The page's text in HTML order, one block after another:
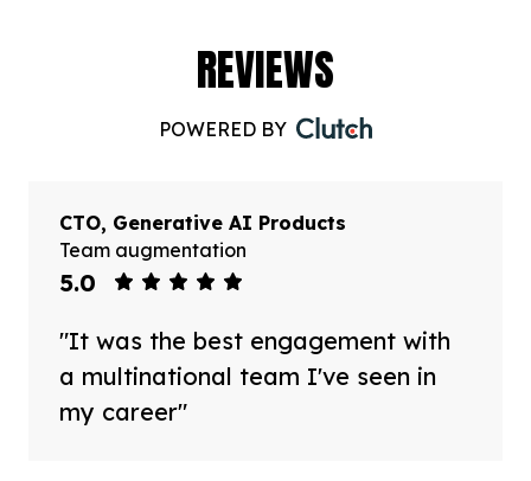
REVIEWS
POWERED BY
CTO, Generative AI Products
Team augmentation
5.0
"It was the best engagement with
a multinational team I've seen in
my career"